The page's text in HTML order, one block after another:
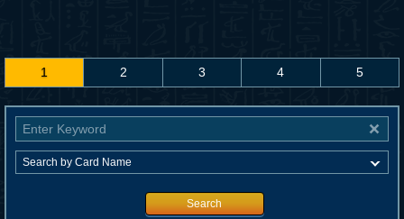
1 2 3 4 5
Search